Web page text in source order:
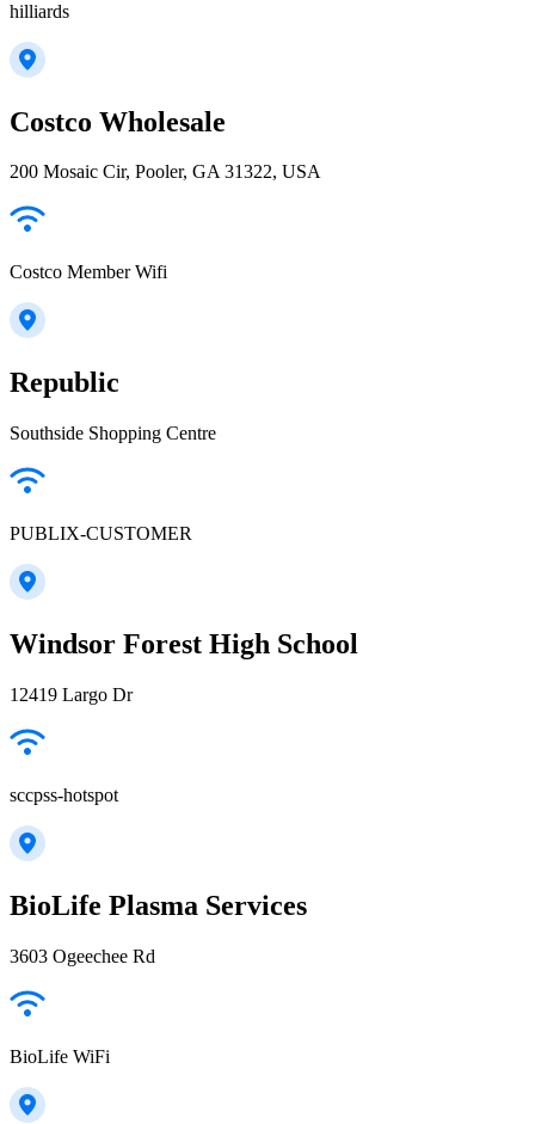
hilliards
Costco Wholesale
200 Mosaic Cir, Pooler, GA 31322, USA
Costco Member Wifi
Republic
Southside Shopping Centre
PUBLIX-CUSTOMER
Windsor Forest High School
12419 Largo Dr
sccpss-hotspot
BioLife Plasma Services
3603 Ogeechee Rd
BioLife WiFi